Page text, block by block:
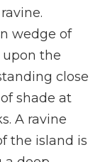
wedge of
upon the
close
shade at
A ravine
the island is